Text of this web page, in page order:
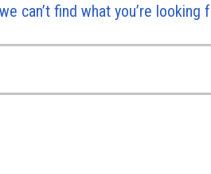
can’t find what you’re